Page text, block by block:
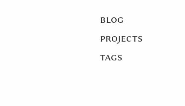
blog
projects
tags